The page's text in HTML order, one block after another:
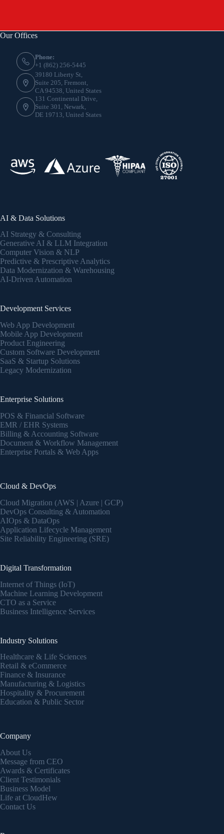
Our Offices
Phone:
+1 (862) 256-5445
39180 Liberty St,
Suite 205, Fremont,
CA 94538, United States
131 Continental Drive,
Suite 301, Newark,
DE 19713, United States
AI & Data Solutions
AI Strategy & Consulting
Generative AI & LLM Integration
Computer Vision & NLP
Predictive & Prescriptive Analytics
Data Modernization & Warehousing
AI-Driven Automation
Development Services
Web App Development
Mobile App Development
Product Engineering
Custom Software Development
SaaS & Startup Solutions
Legacy Modernization
Enterprise Solutions
POS & Financial Software
EMR / EHR Systems
Billing & Accounting Software
Document & Workflow Management
Enterprise Portals & Web Apps
Cloud & DevOps
Cloud Migration (AWS | Azure | GCP)
DevOps Consulting & Automation
AIOps & DataOps
Application Lifecycle Management
Site Reliability Engineering (SRE)
Digital Transformation
Internet of Things (IoT)
Machine Learning Development
CTO as a Service
Business Intelligence Services
Industry Solutions
Healthcare & Life Sciences
Retail & eCommerce
Finance & Insurance
Manufacturing & Logistics
Hospitality & Procurement
Education & Public Sector
Company
About Us
Message from CEO
Awards & Certificates
Client Testimonials
Business Model
Life at CloudHew
Contact Us